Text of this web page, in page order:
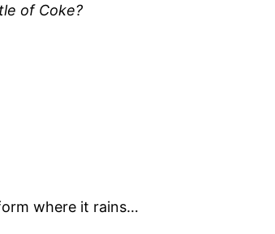
of Coke?
where it rains…